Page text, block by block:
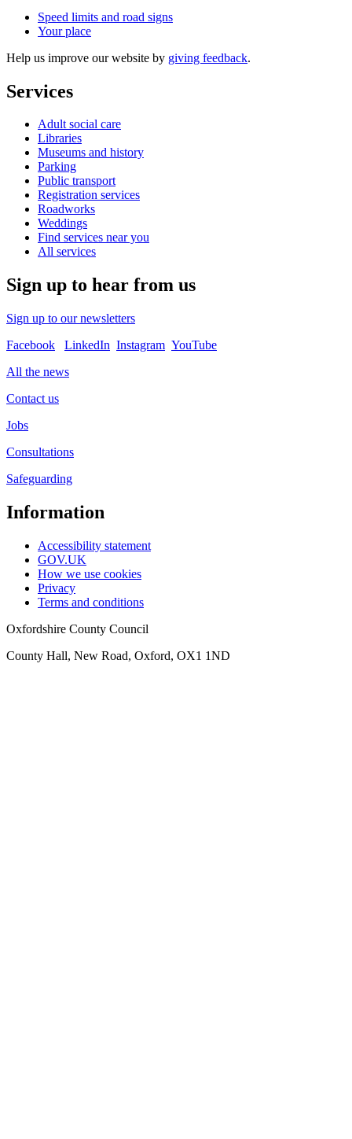
Speed limits and road signs
Your place
Help us improve our website by giving feedback.
Services
Adult social care
Libraries
Museums and history
Parking
Public transport
Registration services
Roadworks
Weddings
Find services near you
All services
Sign up to hear from us
Sign up to our newsletters
Facebook
LinkedIn Instagram YouTube
All the news
Contact us
Jobs
Consultations
Safeguarding
Information
Accessibility statement
GOV.UK
How we use cookies
Privacy
Terms and conditions
Oxfordshire County Council
County Hall, New Road, Oxford, OX1 1ND